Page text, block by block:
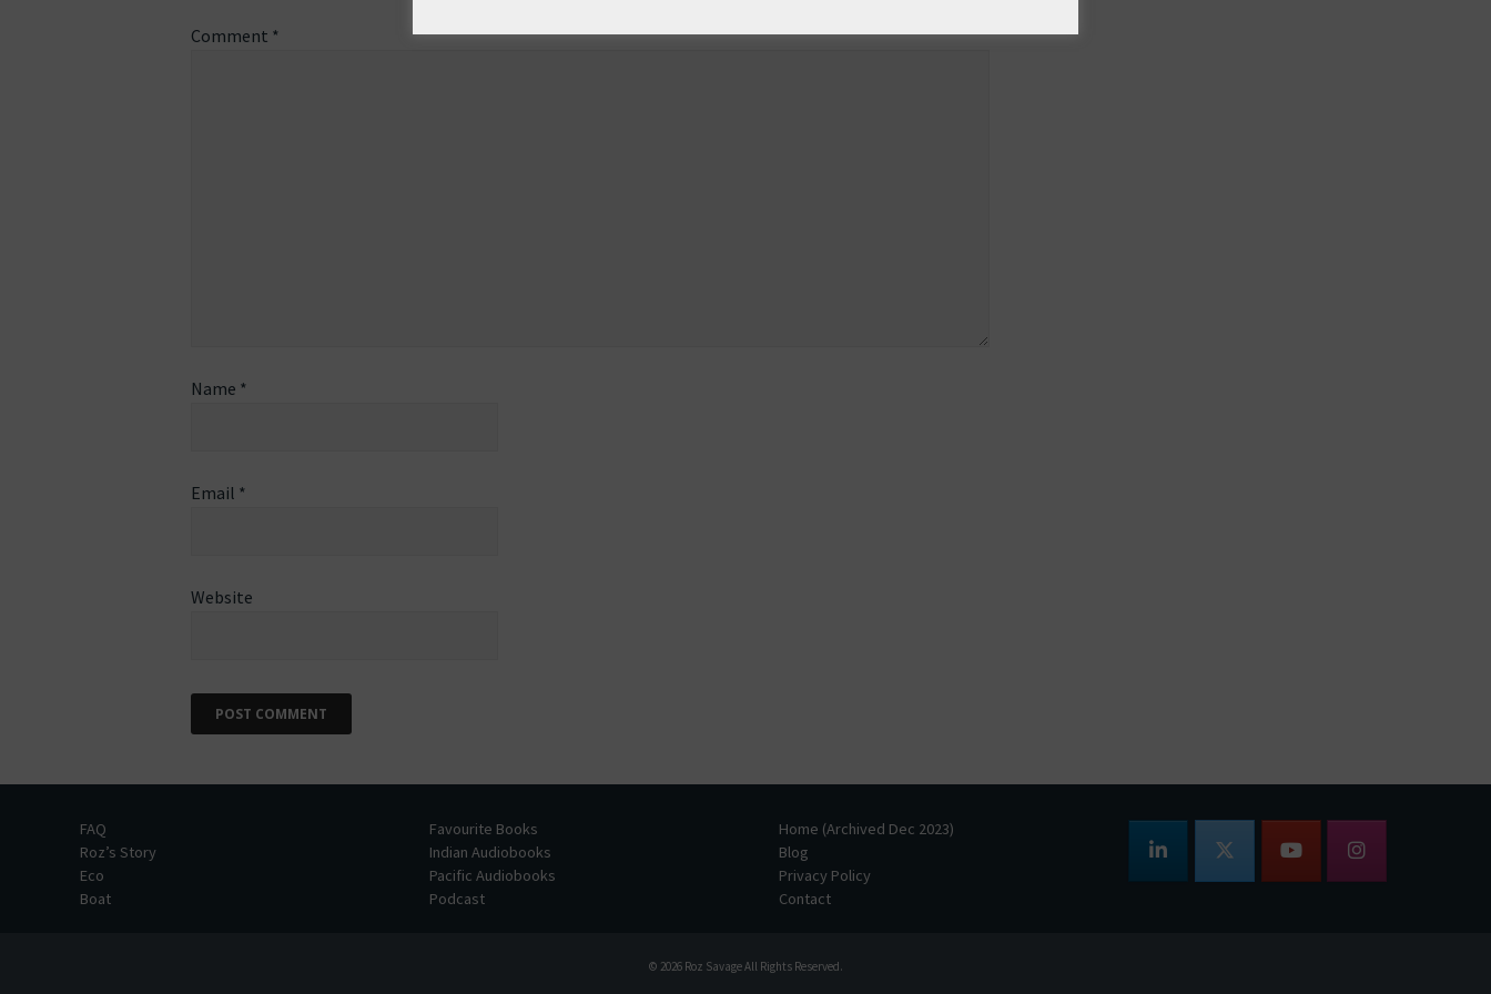
Comment *
Name *
Email *
Website
FAQ
Roz’s Story
Eco
Boat
Favourite Books
Indian Audiobooks
Pacific Audiobooks
Podcast
Home (Archived Dec 2023)
Blog
Privacy Policy
Contact
© 2026 Roz SavageAll Rights Reserved.